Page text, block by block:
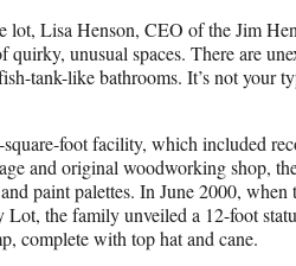
lot, Lisa Henson, CEO of the Jim
quirky, unusual spaces. There are
tank-like bathrooms. It’s not your
foot facility, which included
and original woodworking shop,
paint palettes. In June 2000,
Lot, the family unveiled a 12-foot
complete with top hat and cane.